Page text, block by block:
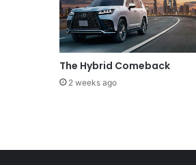
The Hybrid Comeback
2 weeks ago